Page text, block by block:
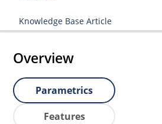
Knowledge Base Article
Overview
Parametrics
Features